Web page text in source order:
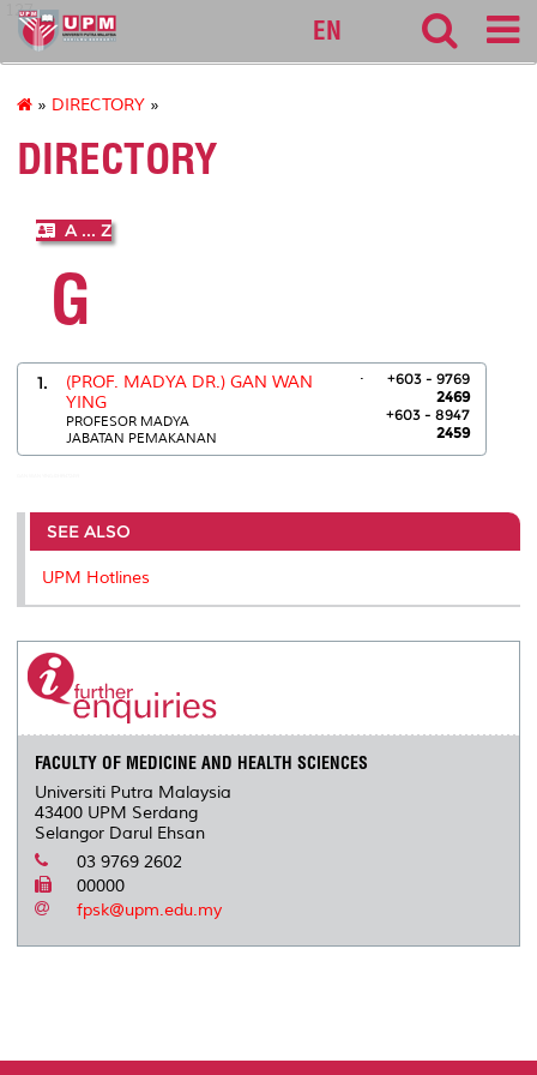
127
EN
» DIRECTORY »
DIRECTORY
A ... Z
G
1.
(PROF. MADYA DR.) GAN WAN
YING
PROFESOR MADYA
JABATAN PEMAKANAN
.
+603 - 9769
2469
+603 - 8947
2459
SEE ALSO
UPM Hotlines
FACULTY OF MEDICINE AND HEALTH SCIENCES
Universiti Putra Malaysia
43400 UPM Serdang
Selangor Darul Ehsan
03 9769 2602
00000
fpsk@upm.edu.my